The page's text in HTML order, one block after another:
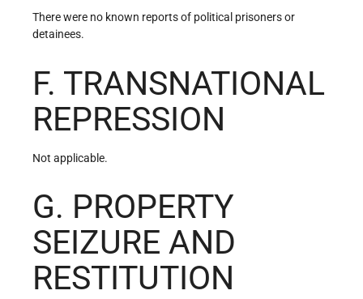
There were no known reports of political prisoners or
detainees.
F. TRANSNATIONAL
REPRESSION
Not applicable.
G. PROPERTY
SEIZURE AND
RESTITUTION